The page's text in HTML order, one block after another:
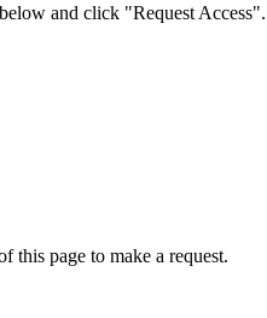
and click "Request
page to make a request.